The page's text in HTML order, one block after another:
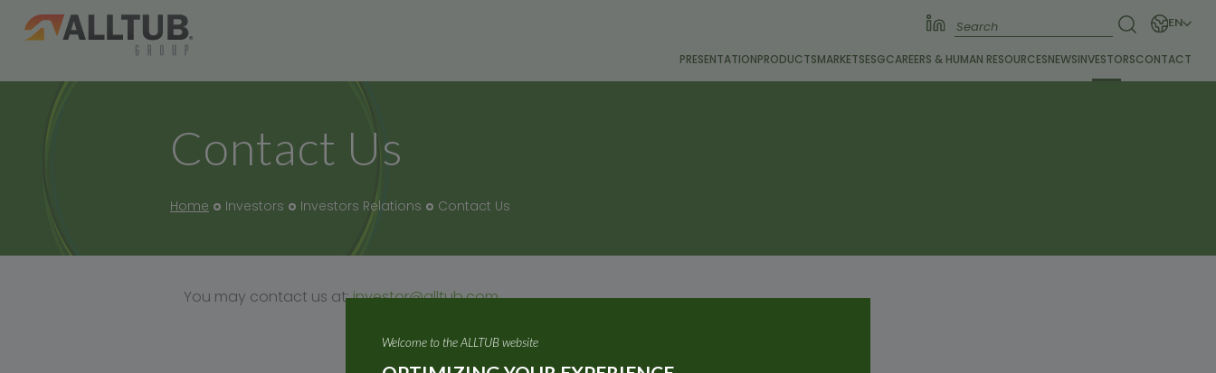
EN
PRESENTATIONPRODUCTSMARKETSESGCAREERS & HUMAN RESOURCESNEWSINVESTORSCONTACT
Contact Us
Home Investors Investors Relations Contact Us
You may contact us at:investor@alltub.com
Welcome to the ALLTUB website